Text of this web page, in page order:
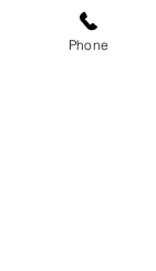
Phone